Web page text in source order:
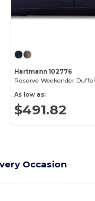
Hartmann 102776
Reserve Weekender Duffel
As low as:
$491.82
Occasion